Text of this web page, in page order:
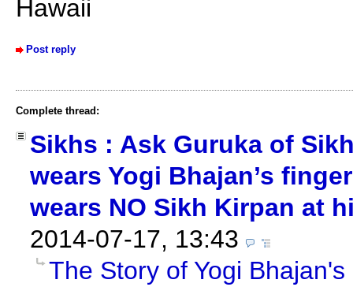
Hawaii
Post reply
Complete thread:
Sikhs : Ask Guruka of
wears Yogi Bhajan’s
wears NO Sikh Kirpan at
2014-07-17, 13:43
The Story of Yogi